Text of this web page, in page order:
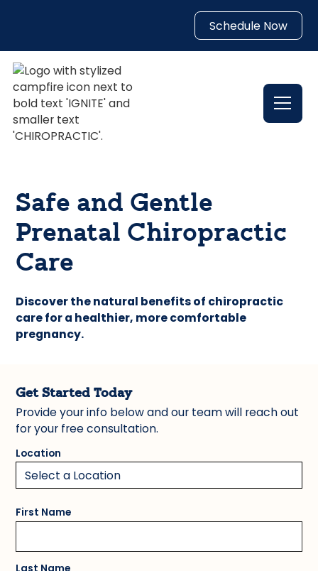
Schedule Now
Safe and Gentle
Prenatal Chiropractic
Care
Discover the natural benefits of chiropractic
care for a healthier, more comfortable
pregnancy.
Get Started Today
Provide your info below and our team will reach out
for your free consultation.
Location
First Name